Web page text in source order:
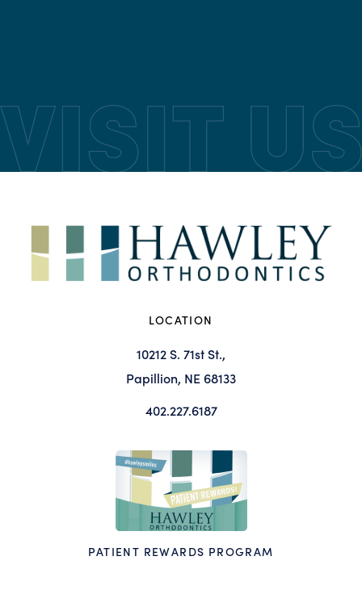
LOCATION
10212 S. 71st St.,
Papillion, NE 68133
402.227.6187
PATIENT REWARDS PROGRAM